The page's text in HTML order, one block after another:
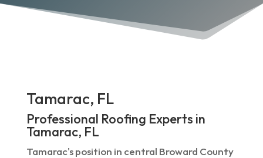
Tamarac, FL
Professional Roofing Experts in
Tamarac, FL
Tamarac's position in central Broward County